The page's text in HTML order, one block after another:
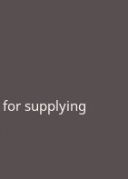
for supplying